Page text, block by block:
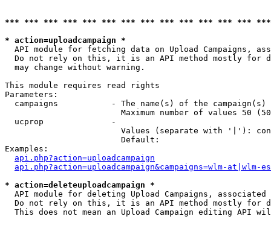
*** *** *** *** *** *** *** *** *** *** *** *** ***
* action=uploadcampaign *
API module for fetching data on Upload Campaigns,
Do not rely on this, it is an API method mostly for
  may change without warning.
This module requires read rights
Parameters:
campaigns           - The name(s) of the
Maximum number of values 50
  ucprop              -
Values (separate with '|'):
                        Default:
Examples:
api.php?action=uploadcampaign
api.php?action=uploadcampaign&campaigns=wlm-at|wlm-es
* action=deleteuploadcampaign *
API module for deleting Upload Campaigns, associated
Do not rely on this, it is an API method mostly for
This does not mean an Upload Campaign editing API